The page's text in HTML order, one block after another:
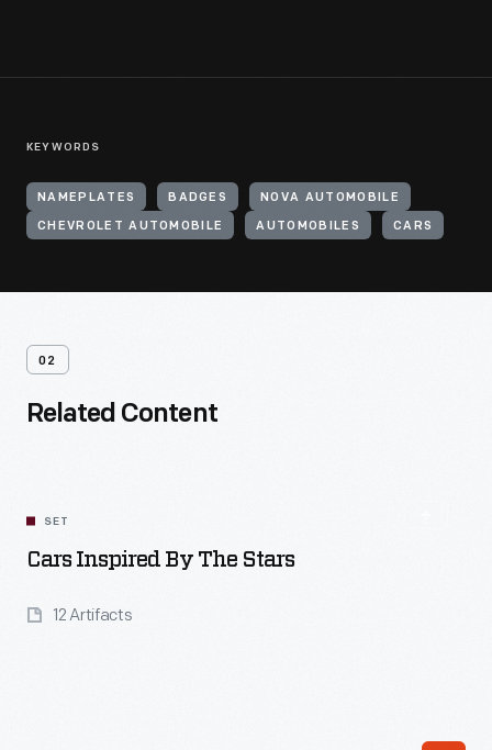
KEYWORDS
NAMEPLATES BADGES NOVA AUTOMOBILE
CHEVROLET AUTOMOBILE AUTOMOBILES CARS
02
Related Content
SET
Cars Inspired By The Stars
12 Artifacts